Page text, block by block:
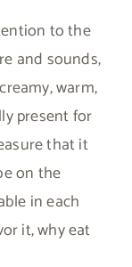
to the
and sounds,
warm,
present for
that it
on the
in each
it, why eat